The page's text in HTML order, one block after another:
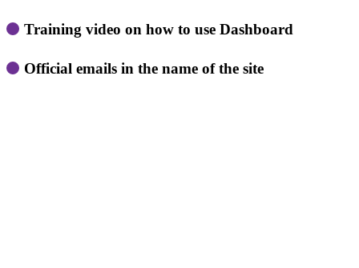
Training video on how to use Dashboard
Official emails in the name of the site